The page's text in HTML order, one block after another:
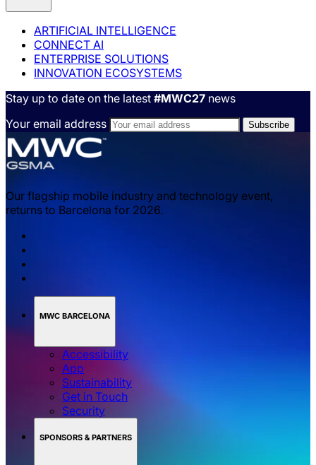
ARTIFICIAL INTELLIGENCE
CONNECT AI
ENTERPRISE SOLUTIONS
INNOVATION ECOSYSTEMS
Stay up to date on the latest #MWC27 news
Your email address
Our flagship mobile industry and technology event,
returns to Barcelona for 2026.
MWC BARCELONA
Accessibility
App
Sustainability
Get in Touch
Security
SPONSORS & PARTNERS